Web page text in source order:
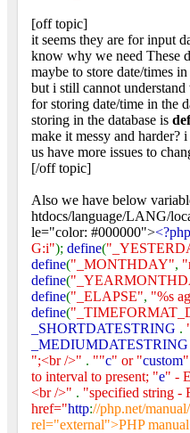
[off topic]
it seems they are for input
know why we need These
maybe to store date/times
but i still cannot
for storing date/time in the
storing in the database is
make it messy and harder?
us have more issues to
[/off topic]
Also we have below
htdocs/language/LANG/
le="color: #000000">
G:i"); define(
define("_MONTHDAY",
define(
define("_ELAPSE", "%s
define(
_SHORTDATESTRING .
_MEDIUMDATESTRING
";<br />" . ""c" or "custom
to interval to present; "e" -
<br />" . "specified string -
href="http://php.net/
rel="external">PHP